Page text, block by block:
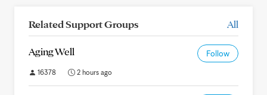
Related Support Groups All
Aging Well Follow
16378 2 hours ago